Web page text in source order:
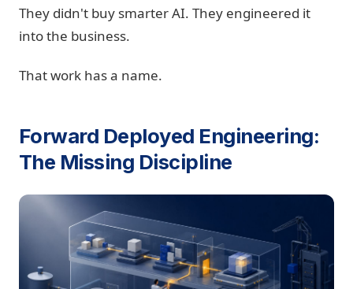
They didn't buy smarter AI. They engineered it
into the business.
That work has a name.
Forward Deployed Engineering:
The Missing Discipline